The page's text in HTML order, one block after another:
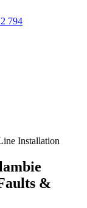
794
Installation
&